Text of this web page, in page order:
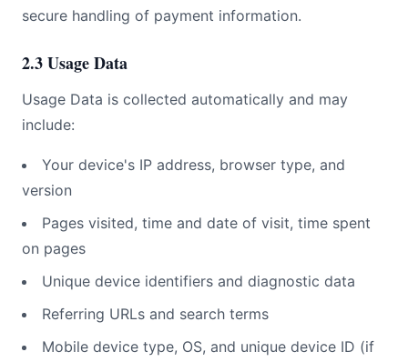
secure handling of payment information.
2.3 Usage Data
Usage Data is collected automatically and may
include:
Your device's IP address, browser type, and
version
Pages visited, time and date of visit, time spent
on pages
Unique device identifiers and diagnostic data
Referring URLs and search terms
Mobile device type, OS, and unique device ID (if